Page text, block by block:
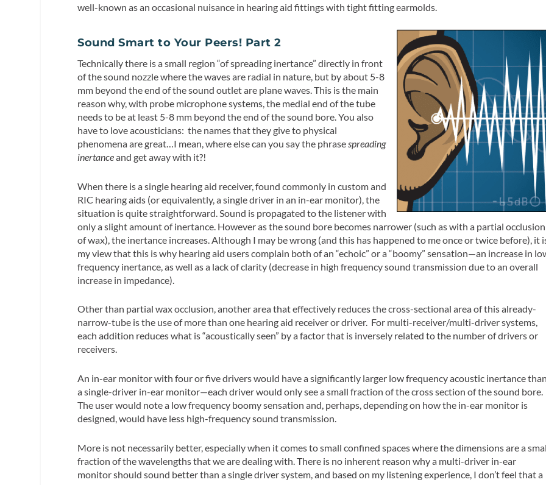
well-known as an occasional nuisance in hearing aid fittings with tight fitting earmolds.
Sound Smart to Your Peers! Part 2
Technically there is a small region “of spreading inertance” directly in front
of the sound nozzle where the waves are radial in nature, but by about 5-8
mm beyond the end of the sound outlet are plane waves. This is the main
reason why, with probe microphone systems, the medial end of the tube
needs to be at least 5-8 mm beyond the end of the sound bore. You also
have to love acousticians: the names that they give to physical
phenomena are great…I mean, where else can you say the phrasespreading
inertanceand get away with it?!
When there is a single hearing aid receiver, found commonly in custom and
RIC hearing aids (or equivalently, a single driver in an in-ear monitor), the
situation is quite straightforward. Sound is propagated to the listener with
only a slight amount of inertance. However as the sound bore becomes narrower (such as with a partial occlusion
of wax), the inertance increases. Although I may be wrong (and this has happened to me once or twice before), it
my view that this is why hearing aid users complain both of an “echoic” or a “boomy” sensation—an increase in
frequency inertance, as well as a lack of clarity (decrease in high frequency sound transmission due to an overall
increase in impedance).
Other than partial wax occlusion, another area that effectively reduces the cross-sectional area of this already-
narrow-tube is the use of more than one hearing aid receiver or driver. For multi-receiver/multi-driver systems,
each addition reduces what is “acoustically seen” by a factor that is inversely related to the number of drivers or
receivers.
An in-ear monitor with four or five drivers would have a significantly larger low frequency acoustic inertance
a single-driver in-ear monitor—each driver would only see a small fraction of the cross section of the sound bore.
The user would note a low frequency boomy sensation and, perhaps, depending on how the in-ear monitor is
designed, would have less high-frequency sound transmission.
More is not necessarily better, especially when it comes to small confined spaces where the dimensions are a
fraction of the wavelengths that we are dealing with. There is no inherent reason why a multi-driver in-ear
monitor should sound better than a single driver system, and based on my listening experience, I don’t feel that a